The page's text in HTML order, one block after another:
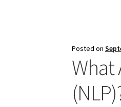
Posted on
What